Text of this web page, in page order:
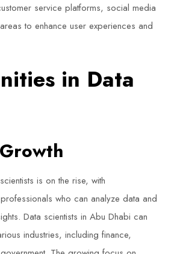
service platforms, social media
to enhance user experiences and
in Data
is on the rise, with
who can analyze data and
Data scientists in Abu Dhabi can
industries, including finance,